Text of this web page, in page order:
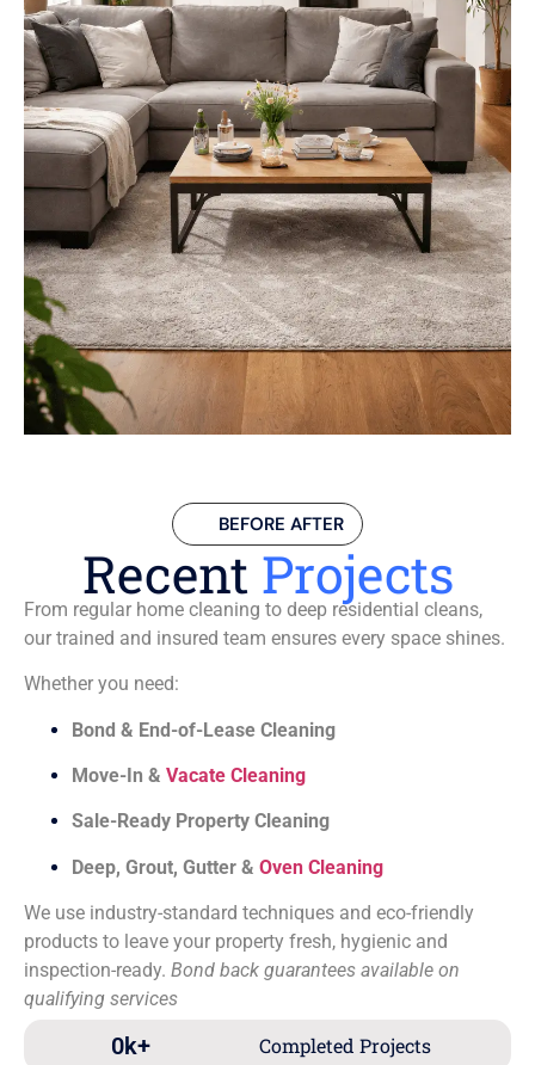
BEFORE AFTER
Recent Projects
From regular home cleaning to deep residential cleans,
our trained and insured team ensures every space shines.
Whether you need:
Bond & End-of-Lease Cleaning
Move-In & Vacate Cleaning
Sale-Ready Property Cleaning
Deep, Grout, Gutter & Oven Cleaning
We use industry-standard techniques and eco-friendly
products to leave your property fresh, hygienic and
inspection-ready. Bond back guarantees available on
qualifying services
Completed Projects
0k+